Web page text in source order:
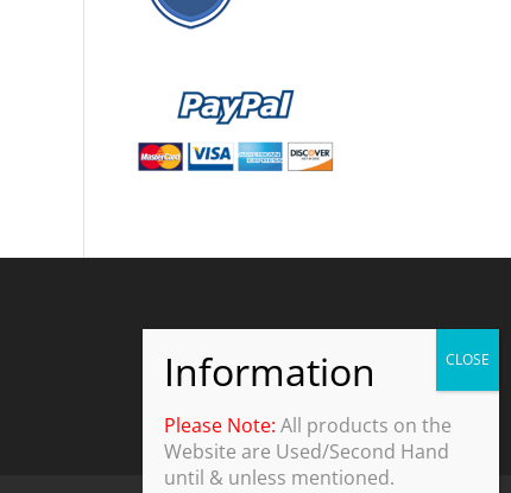
Please Note: All products on the
Website are Used/Second Hand
until & unless mentioned.